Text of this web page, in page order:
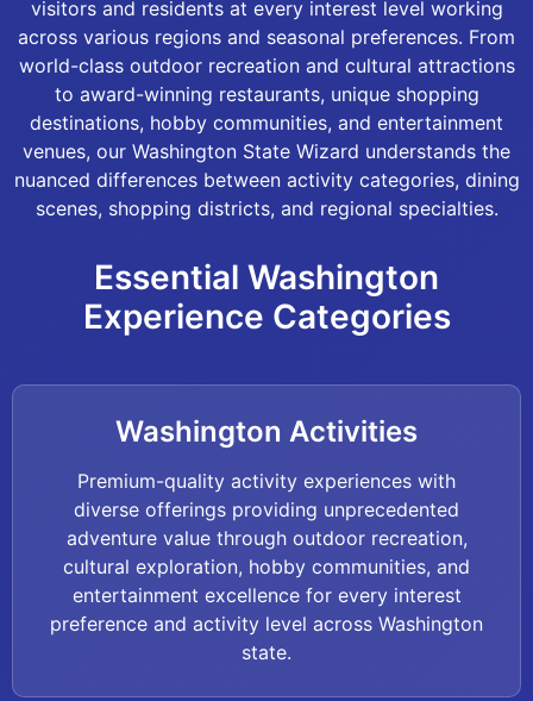
visitors and residents at every interest level working
across various regions and seasonal preferences. From
world-class outdoor recreation and cultural attractions
to award-winning restaurants, unique shopping
destinations, hobby communities, and entertainment
venues, our Washington State Wizard understands the
nuanced differences between activity categories, dining
scenes, shopping districts, and regional specialties.
Essential Washington
Experience Categories
Washington Activities
Premium-quality activity experiences with
diverse offerings providing unprecedented
adventure value through outdoor recreation,
cultural exploration, hobby communities, and
entertainment excellence for every interest
preference and activity level across Washington
state.